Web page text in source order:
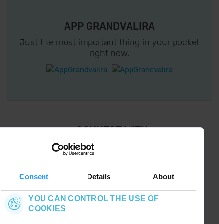
Consent Details About
YOU CAN CONTROL THE USE OF
COOKIES
APP GRANDVALIRA
Just the most important thing in your pocket
right now.
¡ CONNECT WITH
GRANDVALIRA !
Follow us on social networks and find the latest